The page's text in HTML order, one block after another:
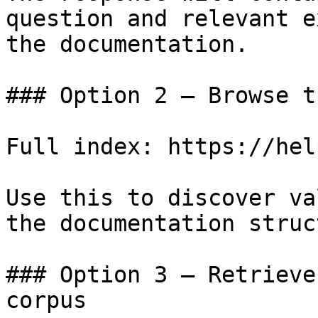
question and relevant
the documentation.
### Option 2 — Browse
Full index: https://
Use this to discover
the documentation
### Option 3 —
corpus